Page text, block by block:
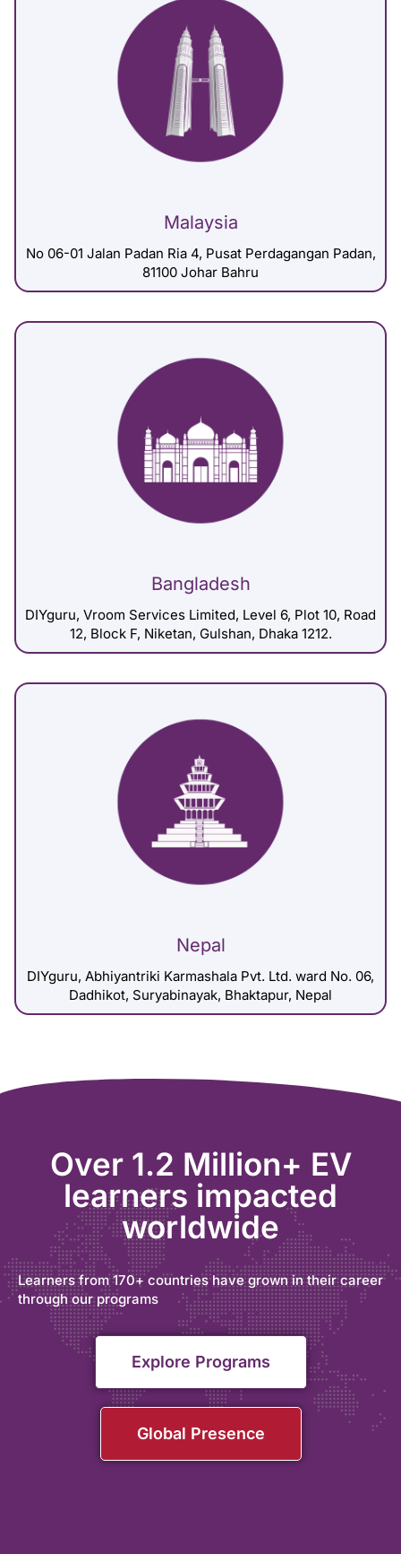
Malaysia
No 06-01 Jalan Padan Ria 4, Pusat Perdagangan Padan,
81100 Johar Bahru
Bangladesh
DIYguru, Vroom Services Limited, Level 6, Plot 10, Road
12, Block F, Niketan, Gulshan, Dhaka 1212.
Nepal
DIYguru, Abhiyantriki Karmashala Pvt. Ltd. ward No. 06,
Dadhikot, Suryabinayak, Bhaktapur, Nepal
Over 1.2 Million+ EV
learners impacted
worldwide
Learners from 170+ countries have grown in their career
through our programs
Explore Programs
Global Presence